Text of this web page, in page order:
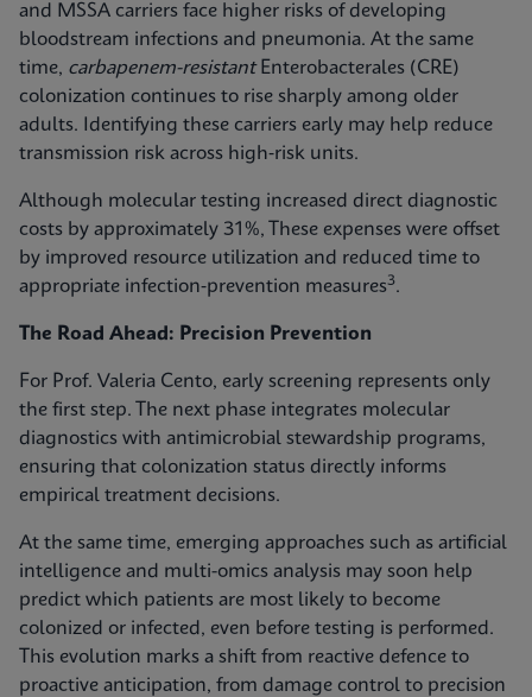
and MSSA carriers face higher risks of developing
bloodstream infections and pneumonia. At the same
time, carbapenem-resistant Enterobacterales (CRE)
colonization continues to rise sharply among older
adults. Identifying these carriers early may help reduce
transmission risk across high‑risk units.
Although molecular testing increased direct diagnostic
costs by approximately 31%, These expenses were offset
by improved resource utilization and reduced time to
appropriate infection‑prevention measures3.
The Road Ahead: Precision Prevention
For Prof. Valeria Cento, early screening represents only
the first step. The next phase integrates molecular
diagnostics with antimicrobial stewardship programs,
ensuring that colonization status directly informs
empirical treatment decisions.
At the same time, emerging approaches such as artificial
intelligence and multi-omics analysis may soon help
predict which patients are most likely to become
colonized or infected, even before testing is performed.
This evolution marks a shift from reactive defence to
proactive anticipation, from damage control to precision